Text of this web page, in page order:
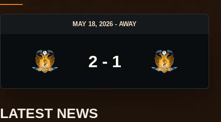
MAY 18, 2026 - AWAY
2 - 1
LATEST NEWS